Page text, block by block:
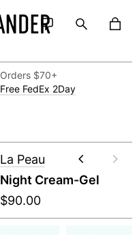
Orders $70+
Free FedEx 2Day
La Peau
Night Cream-Gel
$90.00